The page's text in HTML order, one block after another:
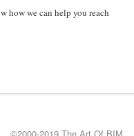
how we can help you reach